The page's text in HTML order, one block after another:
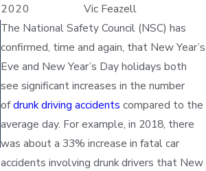
2020
Vic Feazell
The National Safety Council (NSC) has
confirmed, time and again, that New Year’s
Eve and New Year’s Day holidays both
see significant increases in the number
ofdrunk driving accidents compared to the
average day. For example, in 2018, there
was about a 33% increase in fatal car
accidents involving drunk drivers that New
Apr 4, 2026
HOW
COMPARATIVE
FAULT CAN
REDUCE YOUR
AUTO INJURY
AWARD
Mar 1, 2026
HOW TO
HANDLE CAR
ACCIDENTS IN
COMPANY
VEHICLES